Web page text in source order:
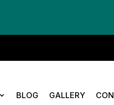
BLOG GALLERY